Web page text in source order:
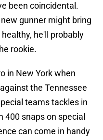
been coincidental.
gunner might bring
he'll probably
rookie.
in New York when
the Tennessee
teams tackles in
400 snaps on special
can come in handy